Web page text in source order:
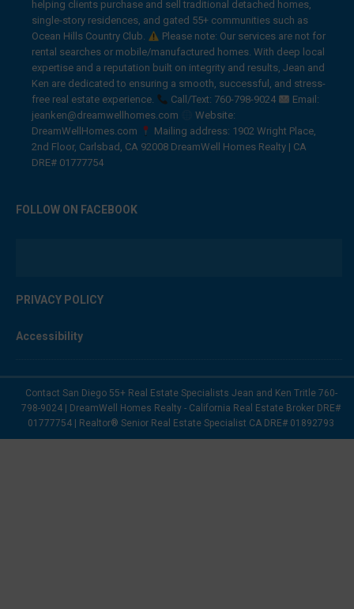
helping clients purchase and sell traditional detached homes,
single-story residences, and gated 55+ communities such as
Ocean Hills Country Club.
Please note: Our services are not for
rental searches or mobile/manufactured homes. With deep local
expertise and a reputation built on integrity and results, Jean and
Ken are dedicated to ensuring a smooth, successful, and stress-
free real estate experience.
Call/Text: 760-798-9024
Email:
jeanken@dreamwellhomes.com
Website:
DreamWellHomes.com
Mailing address: 1902 Wright Place,
2nd Floor, Carlsbad, CA 92008 DreamWell Homes Realty | CA
DRE# 01777754
FOLLOW ON FACEBOOK
PRIVACY POLICY
Accessibility
Contact San Diego 55+ Real Estate Specialists Jean and Ken Tritle 760-
798-9024 | DreamWell Homes Realty - California Real Estate Broker DRE#
01777754 | Realtor® Senior Real Estate Specialist CA DRE# 01892793